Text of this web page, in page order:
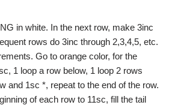
in white. In the next row, make 3inc
rows do 3inc through 2,3,4,5, etc.
Go to orange color, for the
1 loop a row below, 1 loop 2 rows
and 1sc *, repeat to the end of the row.
of each row to 11sc, fill the tail